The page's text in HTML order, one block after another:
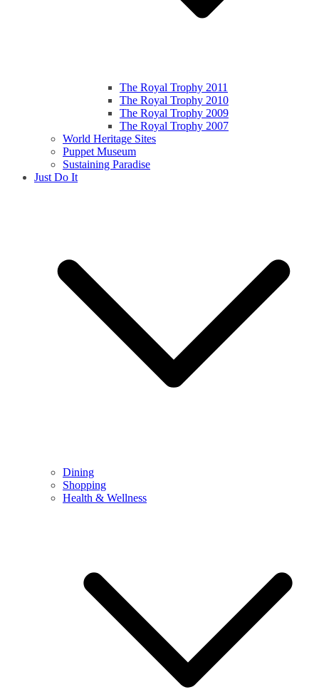
The Royal Trophy 2011
The Royal Trophy 2010
The Royal Trophy 2009
The Royal Trophy 2007
World Heritage Sites
Puppet Museum
Sustaining Paradise
Just Do It
Dining
Shopping
Health & Wellness